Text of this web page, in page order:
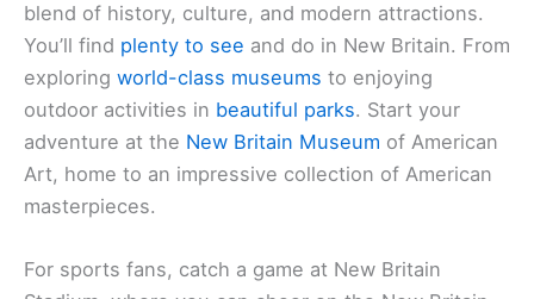
blend of history, culture, and modern attractions.
You’ll find plenty to see and do in New Britain. From
exploring world-class museums to enjoying
outdoor activities in beautiful parks. Start your
adventure at the New Britain Museum of American
Art, home to an impressive collection of American
masterpieces.
For sports fans, catch a game at New Britain